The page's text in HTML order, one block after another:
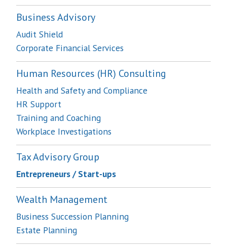
Business Advisory
Audit Shield
Corporate Financial Services
Human Resources (HR) Consulting
Health and Safety and Compliance
HR Support
Training and Coaching
Workplace Investigations
Tax Advisory Group
Entrepreneurs / Start-ups
Wealth Management
Business Succession Planning
Estate Planning